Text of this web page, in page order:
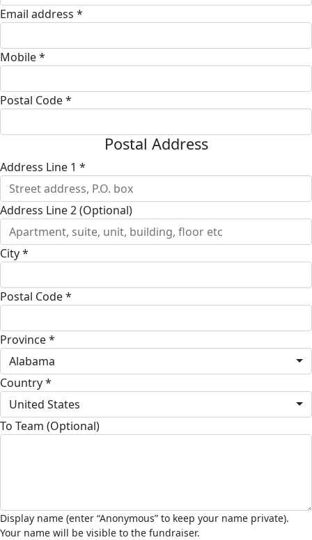
Email address *
Mobile *
Postal Code *
Postal Address
Address Line 1 *
Address Line 2 (Optional)
City *
Postal Code *
Province *
Alabama
Country *
United States
To Team (Optional)